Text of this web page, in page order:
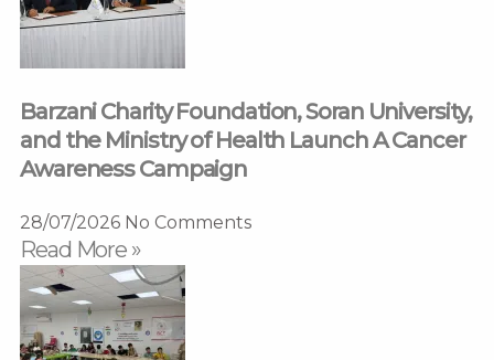
Barzani Charity Foundation, Soran University,
and the Ministry of Health Launch A Cancer
Awareness Campaign
28/07/2026 No Comments
Read More »